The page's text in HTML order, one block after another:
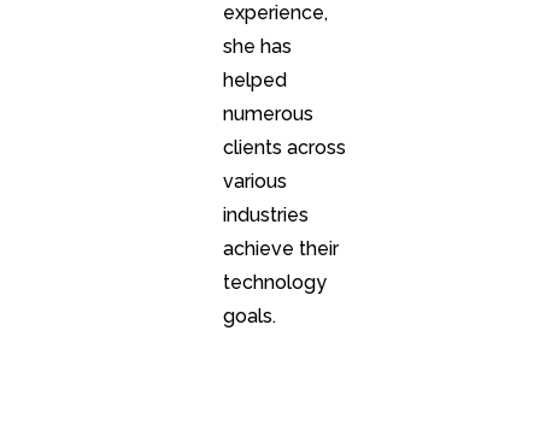
experience,
she has
helped
numerous
clients across
various
industries
achieve their
technology
goals.